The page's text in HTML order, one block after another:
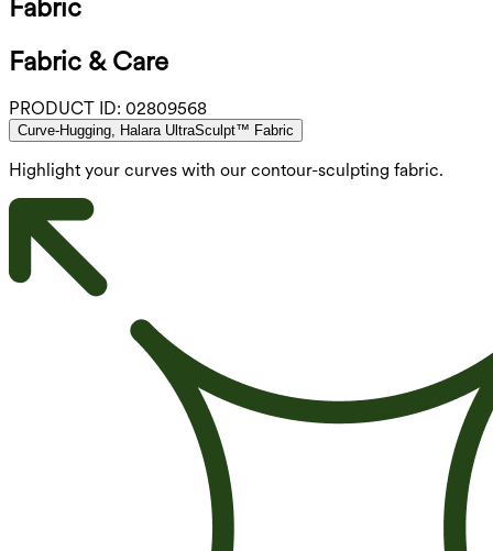
Fabric
Fabric & Care
PRODUCT ID: 02809568
Curve-Hugging, Halara UltraSculpt™ Fabric
Highlight your curves with our contour-sculpting fabric.